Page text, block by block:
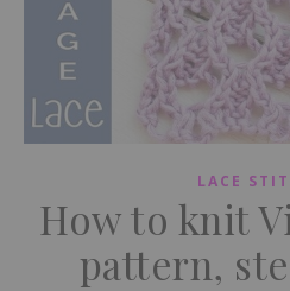
LACE
How to knit
pattern,